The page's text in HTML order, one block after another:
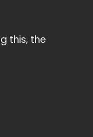
this, the